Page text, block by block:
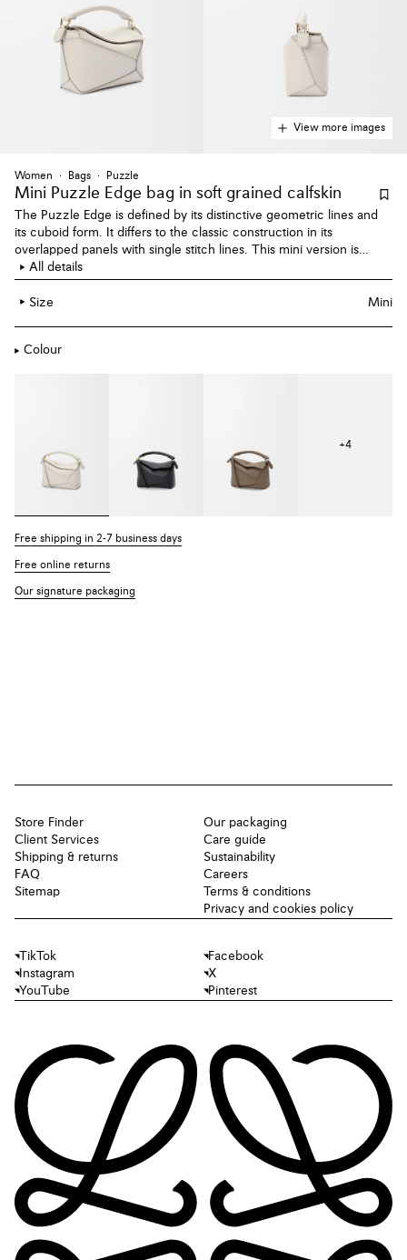
View more images
Women Bags Puzzle
Mini Puzzle Edge bag in soft grained calfskin
The Puzzle Edge is defined by its distinctive geometric lines and
its cuboid form. It differs to the classic construction in its
overlapped panels with single stitch lines. This mini version is
crafted in soft grained calfskin.
All details
Size Mini
Colour
+4
Free shipping in 2-7 business days
Free online returns
Our signature packaging
Store Finder
Client Services
Shipping & returns
FAQ
Sitemap
Our packaging
Care guide
Sustainability
Careers
Terms & conditions
Privacy and cookies policy
TikTok
Facebook
Instagram
X
YouTube
Pinterest